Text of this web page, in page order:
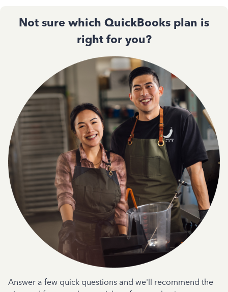
Not sure which QuickBooks plan is
right for you?
Answer a few quick questions and we'll recommend the